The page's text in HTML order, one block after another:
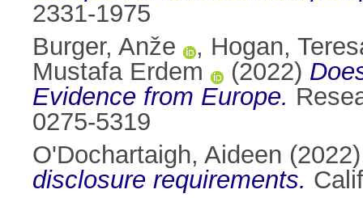
2331-1975
Burger, Anže
, Hogan,
Mustafa Erdem
(2022)
Evidence from Europe.
0275-5319
O'Dochartaigh, Aideen
disclosure requirements.